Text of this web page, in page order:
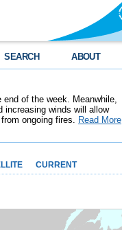
SEARCH ABOUT
of the week. Meanwhile,
increasing winds will allow
ongoing fires. Read More
CURRENT